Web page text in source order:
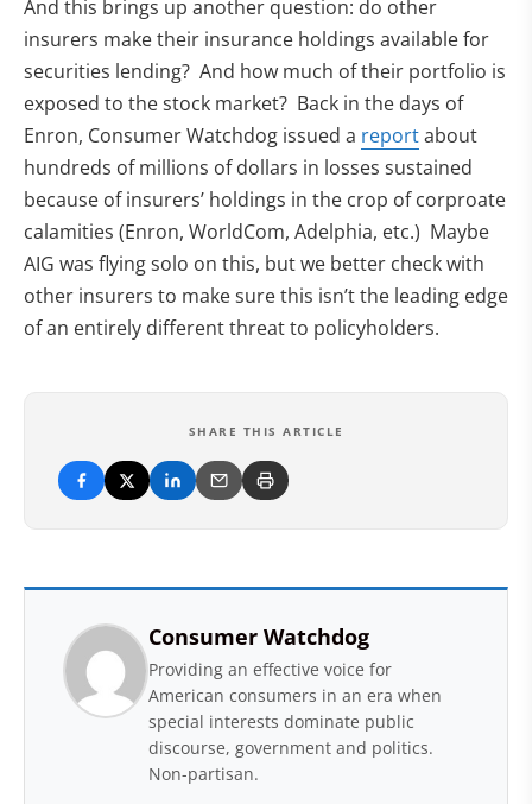
And this brings up another question: do other
insurers make their insurance holdings available for
securities lending? And how much of their portfolio is
exposed to the stock market? Back in the days of
Enron, Consumer Watchdog issued a reportabout
hundreds of millions of dollars in losses sustained
because of insurers’ holdings in the crop of corproate
calamities (Enron, WorldCom, Adelphia, etc.) Maybe
AIG was flying solo on this, but we better check with
other insurers to make sure this isn’t the leading edge
of an entirely different threat to policyholders.
SHARE THIS ARTICLE
Consumer Watchdog
Providing an effective voice for
American consumers in an era when
special interests dominate public
discourse, government and politics.
Non-partisan.